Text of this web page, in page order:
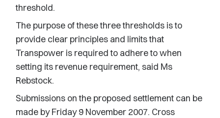
threshold.
The purpose of these three thresholds is to
provide clear principles and limits that
Transpower is required to adhere to when
setting its revenue requirement, said Ms
Rebstock.
Submissions on the proposed settlement can be
made by Friday 9 November 2007. Cross